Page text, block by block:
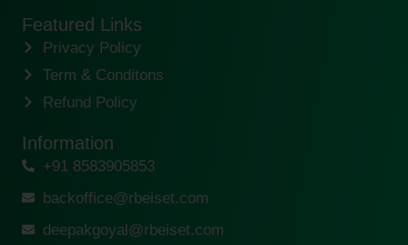
Featured Links
Privacy Policy
Term & Conditons
Refund Policy
Information
+91 8583905853
backoffice@rbeiset.com
deepakgoyal@rbeiset.com